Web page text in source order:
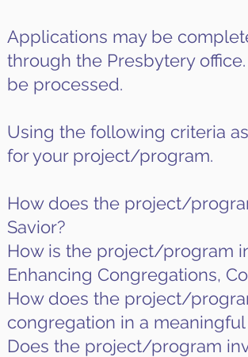
Applications may be
through the Presbytery
be processed.
Using the following criteria
for your project/program.
How does the project/
Savior?
How is the project/program
Enhancing Congregations,
How does the project/
congregation in a meaningful
Does the project/program